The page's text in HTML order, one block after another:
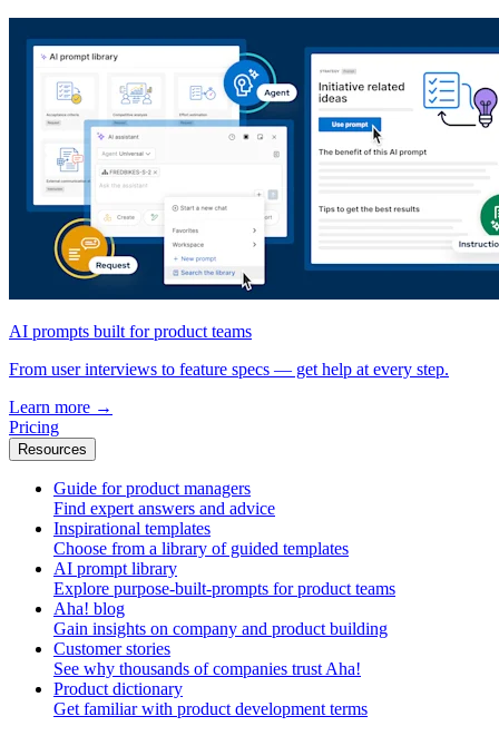
AI prompts built for product teams
From user interviews to feature specs — get help at every step.
Learn more →
Pricing
Resources
Guide for product managers
Find expert answers and advice
Inspirational templates
Choose from a library of guided templates
AI prompt library
Explore purpose-built-prompts for product teams
Aha! blog
Gain insights on company and product building
Customer stories
See why thousands of companies trust Aha!
Product dictionary
Get familiar with product development terms